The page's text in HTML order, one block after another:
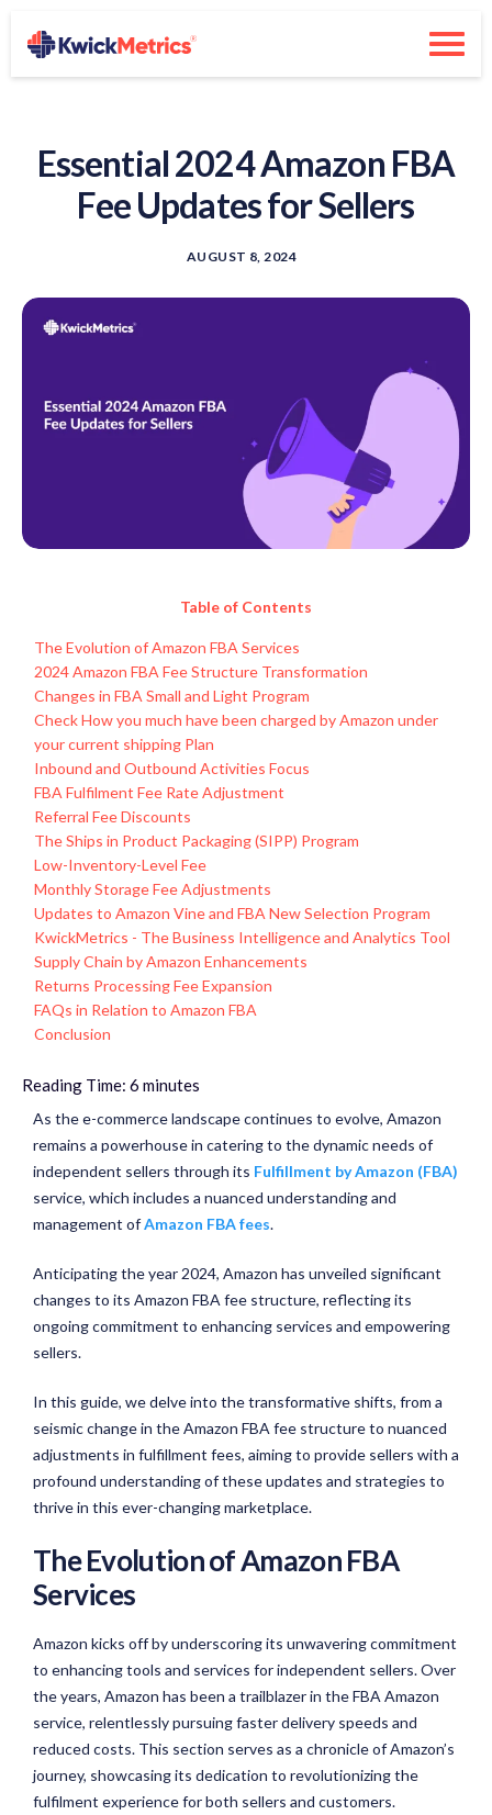
Essential 2024 Amazon FBA
Fee Updates for Sellers
AUGUST 8, 2024
Table of Contents
The Evolution of Amazon FBA Services
2024 Amazon FBA Fee Structure Transformation
Changes in FBA Small and Light Program
Check How you much have been charged by Amazon under
your current shipping Plan
Inbound and Outbound Activities Focus
FBA Fulfilment Fee Rate Adjustment
Referral Fee Discounts
The Ships in Product Packaging (SIPP) Program
Low-Inventory-Level Fee
Monthly Storage Fee Adjustments
Updates to Amazon Vine and FBA New Selection Program
KwickMetrics - The Business Intelligence and Analytics Tool
Supply Chain by Amazon Enhancements
Returns Processing Fee Expansion
FAQs in Relation to Amazon FBA
Conclusion
Reading Time: 6 minutes
As the e-commerce landscape continues to evolve, Amazon
remains a powerhouse in catering to the dynamic needs of
independent sellers through its Fulfillment by Amazon (FBA)
service, which includes a nuanced understanding and
management ofAmazon FBA fees.
Anticipating the year 2024, Amazon has unveiled significant
changes to its Amazon FBA fee structure, reflecting its
ongoing commitment to enhancing services and empowering
sellers.
In this guide, we delve into the transformative shifts, from a
seismic change in the Amazon FBA fee structure to nuanced
adjustments in fulfillment fees, aiming to provide sellers with a
profound understanding of these updates and strategies to
thrive in this ever-changing marketplace.
The Evolution of Amazon FBA
Services
Amazon kicks off by underscoring its unwavering commitment
to enhancing tools and services for independent sellers. Over
the years, Amazon has been a trailblazer in the FBA Amazon
service, relentlessly pursuing faster delivery speeds and
reduced costs. This section serves as a chronicle of Amazon’s
journey, showcasing its dedication to revolutionizing the
fulfilment experience for both sellers and customers.